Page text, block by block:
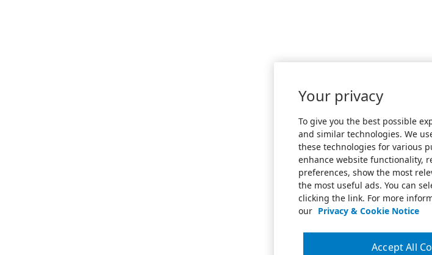
Your privacy
To give you the best possible
and similar technologies. We
these technologies for various
enhance website functionality,
preferences, show the most
the most useful ads. You can
clicking the link. For more
our Privacy & Cookie Notice
Accept All